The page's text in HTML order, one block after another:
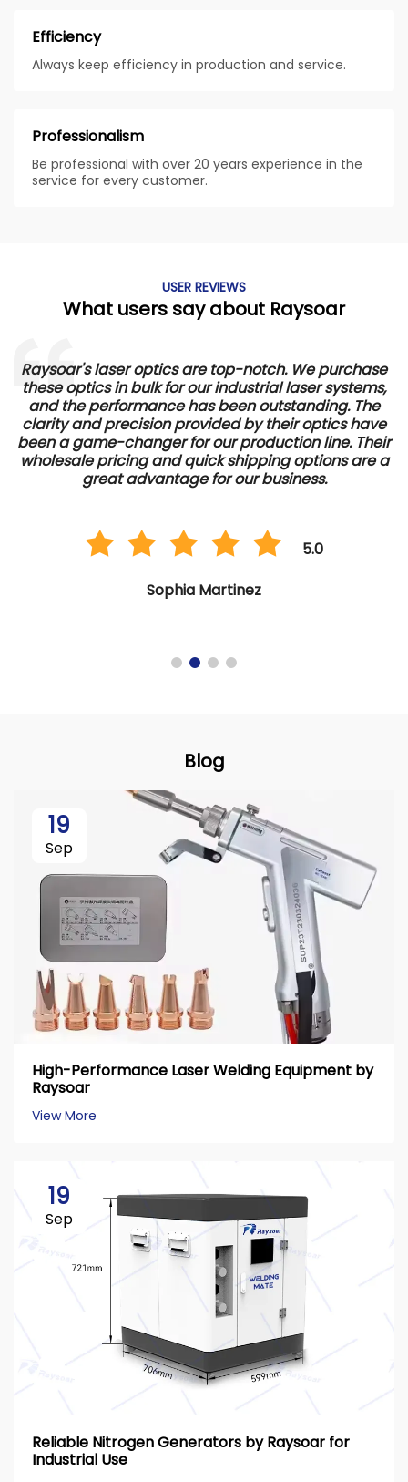
Efficiency
Always keep efficiency in production and service.
Professionalism
Be professional with over 20 years experience in the
service for every customer.
USER REVIEWS
What users say about Raysoar
Raysoar's laser optics are top-notch. We purchase
these optics in bulk for our industrial laser systems,
and the performance has been outstanding. The
clarity and precision provided by their optics have
been a game-changer for our production line. Their
wholesale pricing and quick shipping options are a
great advantage for our business.
5.0
Sophia Martinez
Blog
19
Sep
High-Performance Laser Welding Equipment by
Raysoar
View More
19
Sep
Reliable Nitrogen Generators by Raysoar for
Industrial Use